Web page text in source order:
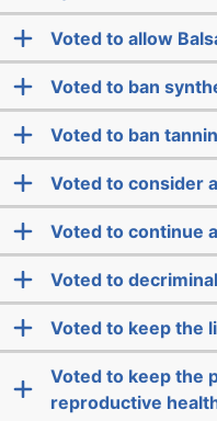
Voted to allow
Voted to ban
Voted to ban
Voted to consider
Voted to continue
Voted to
Voted to keep the
Voted to keep the
reproductive